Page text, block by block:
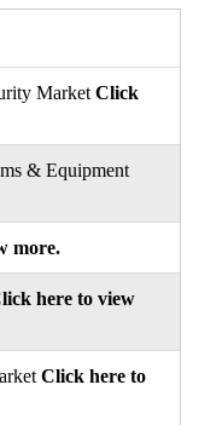
Market Click
& Equipment
more.
here to view
Click here to